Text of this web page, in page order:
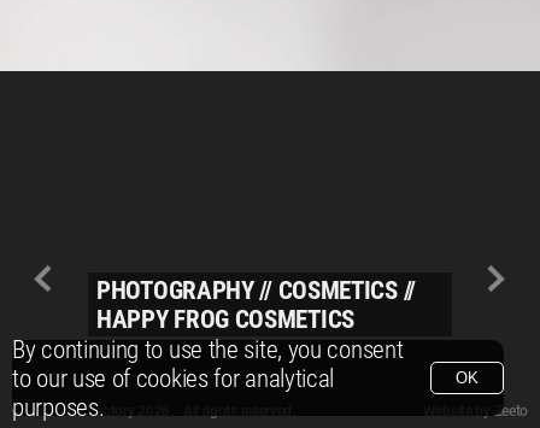
By continuing to use the site, you consent
to our use of cookies for analytical
purposes.
OK
PHOTOGRAPHY// COSMETICS//
HAPPY FROG COSMETICS
© Packshot Factory 2026.
© Packshot Factory 2026. All rights reserved.
Zeeto